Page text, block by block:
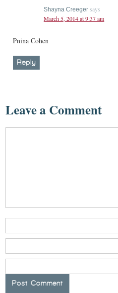
Shayna Creeger says
March 5, 2014 at 9:37 am
Pnina Cohen
Reply
Leave a Comment